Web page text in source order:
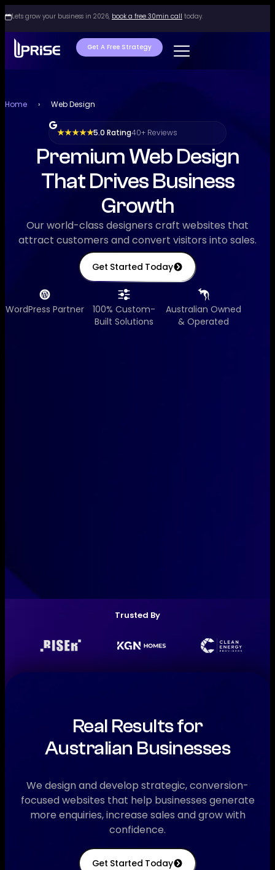
Lets grow your business in 2026, book a free 30min call today.
Get A Free Strategy
Home › Web Design
★ ★ ★ ★ ★5.0 Rating40+ Reviews
Premium Web Design
That Drives Business
Growth
Our world-class designers craft websites that
attract customers and convert visitors into sales.
Get Started Today
WordPress Partner
100% Custom-
Built Solutions
Australian Owned
& Operated
Trusted By
Real Results for
Australian Businesses
We design and develop strategic, conversion-
focused websites that help businesses generate
more enquiries, increase sales and grow with
confidence.
Get Started Today